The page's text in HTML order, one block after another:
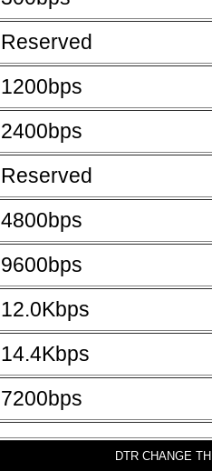
Reserved
1200bps
2400bps
Reserved
4800bps
9600bps
12.0Kbps
14.4Kbps
7200bps
DTR CHANGE